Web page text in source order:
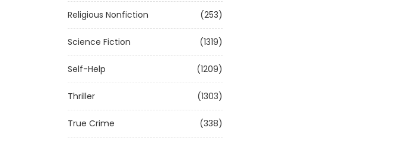
Religious Nonfiction (253)
Science Fiction (1319)
Self-Help (1209)
Thriller (1303)
True Crime (338)